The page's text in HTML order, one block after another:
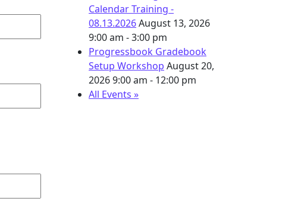
Calendar Training -
08.13.2026August 13, 2026
9:00 am - 3:00 pm
Progressbook Gradebook
Setup Workshop August 20,
20269:00 am - 12:00 pm
All Events »